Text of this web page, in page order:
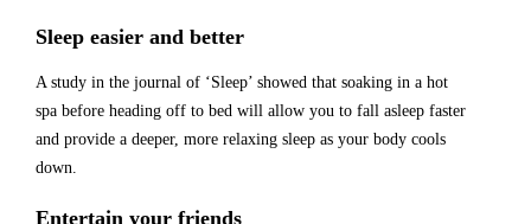
Sleep easier and better
A study in the journal of ‘Sleep’ showed that soaking in a hot
spa before heading off to bed will allow you to fall asleep faster
and provide a deeper, more relaxing sleep as your body cools
down.
Entertain your friends